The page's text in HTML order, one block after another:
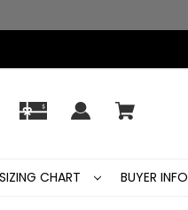
SIZING CHART BUYER INFO